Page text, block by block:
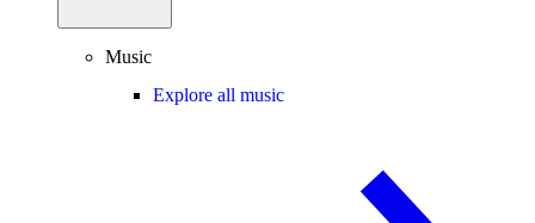
Music
Explore all music